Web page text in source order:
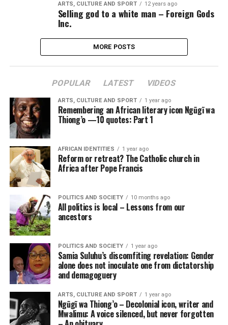
ARTS, CULTURE AND SPORT 12 years ago
Selling god to a white man – Foreign Gods
Inc.
MORE POSTS
POPULAR LATEST VIDEOS
ARTS, CULTURE AND SPORT 1 year ago
Remembering an African literary icon Ngũgĩ wa
Thiong’o —10 quotes: Part 1
AFRICAN IDENTITIES 1 year ago
Reform or retreat? The Catholic church in
Africa after Pope Francis
POLITICS AND SOCIETY 10 months ago
All politics is local – Lessons from our
ancestors
POLITICS AND SOCIETY 1 year ago
Samia Suluhu’s discomfiting revelation: Gender
alone does not inoculate one from dictatorship
and demagoguery
ARTS, CULTURE AND SPORT 1 year ago
Ngũgĩ wa Thiong’o – Decolonial icon, writer and
Mwalimu: A voice silenced, but never forgotten